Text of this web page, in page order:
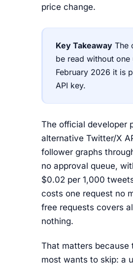
price change.
Key Takeaway The
be read without
February 2026 it is
API key.
The official developer
alternative Twitter/X
follower graphs
no approval queue,
$0.02 per 1,000
costs one request no
free requests covers
nothing.
That matters because
most wants to skip: a